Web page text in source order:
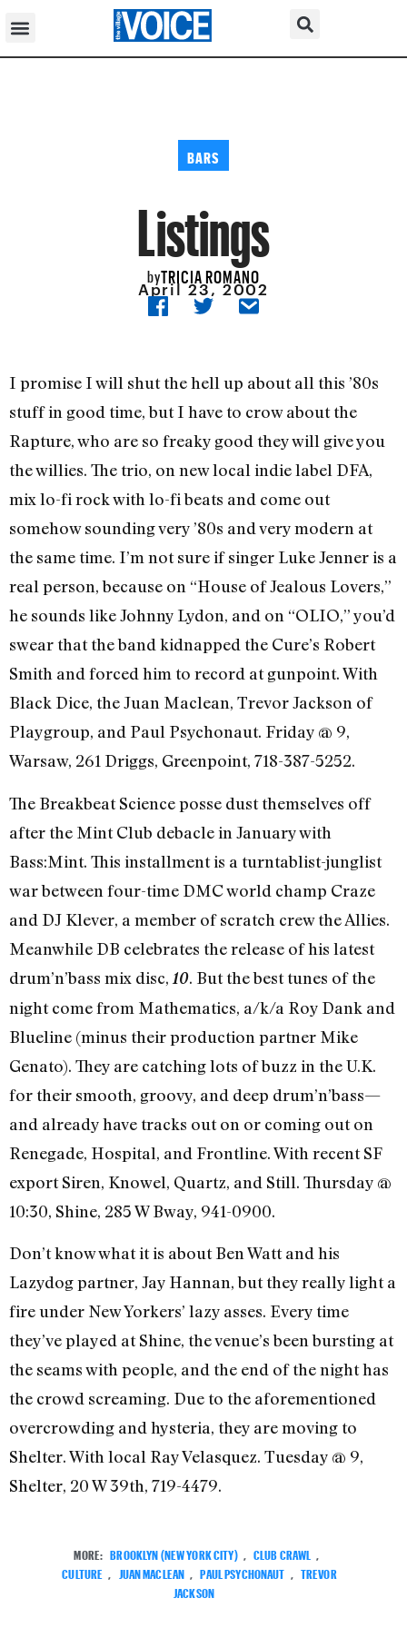
BARS
Listings
byTRICIA ROMANO
April 23, 2002
I promise I will shut the hell up about all this ’80s
stuff in good time, but I have to crow about the
Rapture, who are so freaky good they will give you
the willies. The trio, on new local indie label DFA,
mix lo-fi rock with lo-fi beats and come out
somehow sounding very ’80s and very modern at
the same time. I’m not sure if singer Luke Jenner is a
real person, because on “House of Jealous Lovers,”
he sounds like Johnny Lydon, and on “OLIO,” you’d
swear that the band kidnapped the Cure’s Robert
Smith and forced him to record at gunpoint. With
Black Dice, the Juan Maclean, Trevor Jackson of
Playgroup, and Paul Psychonaut. Friday @ 9,
Warsaw, 261 Driggs, Greenpoint, 718-387-5252.
The Breakbeat Science posse dust themselves off
after the Mint Club debacle in January with
Bass:Mint. This installment is a turntablist-junglist
war between four-time DMC world champ Craze
and DJ Klever, a member of scratch crew the Allies.
Meanwhile DB celebrates the release of his latest
drum’n’bass mix disc, 10. But the best tunes of the
night come from Mathematics, a/k/a Roy Dank and
Blueline (minus their production partner Mike
Genato). They are catching lots of buzz in the U.K.
for their smooth, groovy, and deep drum’n’bass—
and already have tracks out on or coming out on
Renegade, Hospital, and Frontline. With recent SF
export Siren, Knowel, Quartz, and Still. Thursday @
10:30, Shine, 285 W Bway, 941-0900.
Don’t know what it is about Ben Watt and his
Lazydog partner, Jay Hannan, but they really light a
fire under New Yorkers’ lazy asses. Every time
they’ve played at Shine, the venue’s been bursting at
the seams with people, and the end of the night has
the crowd screaming. Due to the aforementioned
overcrowding and hysteria, they are moving to
Shelter. With local Ray Velasquez. Tuesday @ 9,
Shelter, 20 W 39th, 719-4479.
MORE: BROOKLYN (NEW YORK CITY) , CLUB CRAWL ,
CULTURE , JUAN MACLEAN , PAUL PSYCHONAUT , TREVOR
JACKSON